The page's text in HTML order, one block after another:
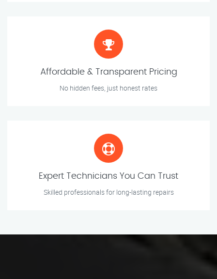
Affordable & Transparent Pricing
No hidden fees, just honest rates
Expert Technicians You Can Trust
Skilled professionals for long-lasting repairs